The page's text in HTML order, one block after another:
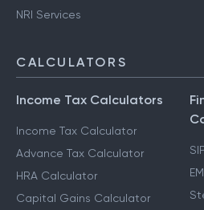
NRI Services
CALCULATORS
Income Tax Calculators
Income Tax Calculator
Advance Tax Calculator
HRA Calculator
Capital Gains Calculator